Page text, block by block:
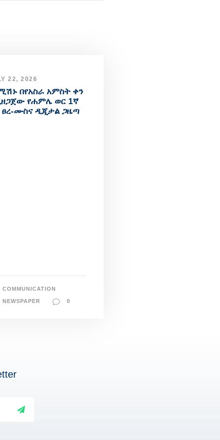
22, 2026
በየአስራ አምስት ቀን
የሐምሌ ወር 1ኛ
ፀረ-ሙስና ዲጂታል ጋዜጣ
COMMUNICATION
NEWSPAPER 0